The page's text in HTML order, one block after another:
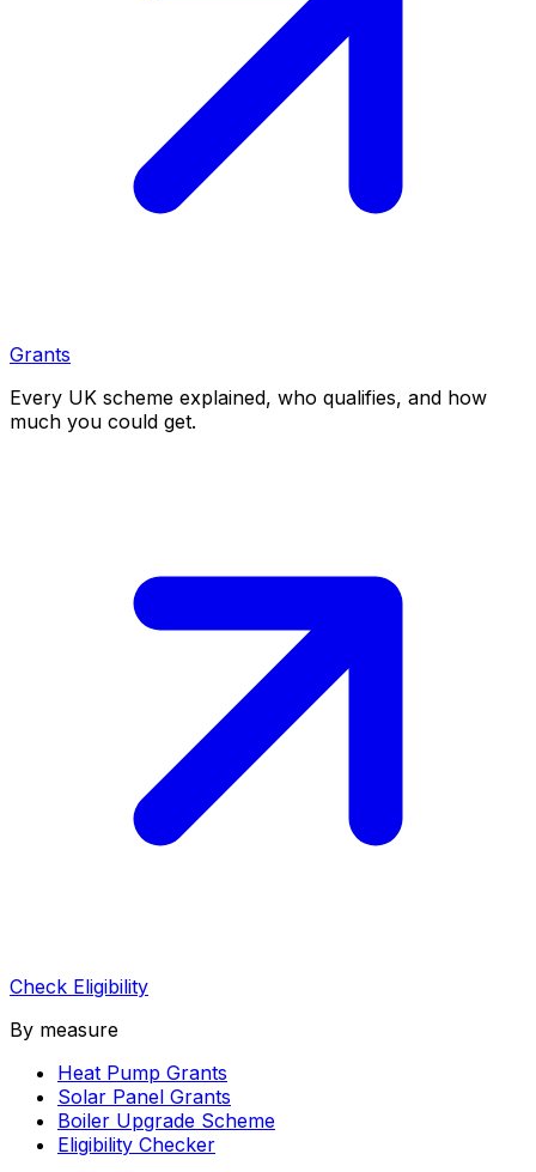
Grants
Every UK scheme explained, who qualifies, and how
much you could get.
Check Eligibility
By measure
Heat Pump Grants
Solar Panel Grants
Boiler Upgrade Scheme
Eligibility Checker